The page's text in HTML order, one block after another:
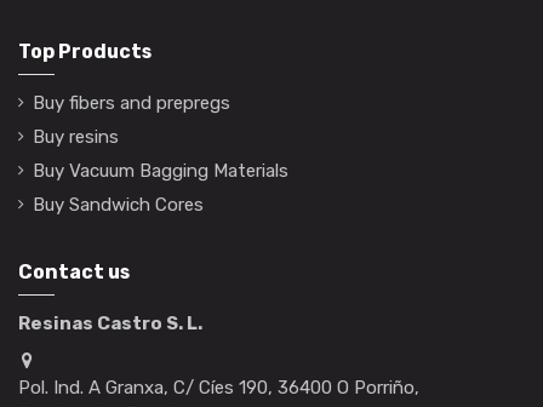
Top Products
Buy fibers and prepregs
Buy resins
Buy Vacuum Bagging Materials
Buy Sandwich Cores
Contact us
Resinas Castro S. L.
Pol. Ind. A Granxa, C/ Cíes 190, 36400 O Porriño,